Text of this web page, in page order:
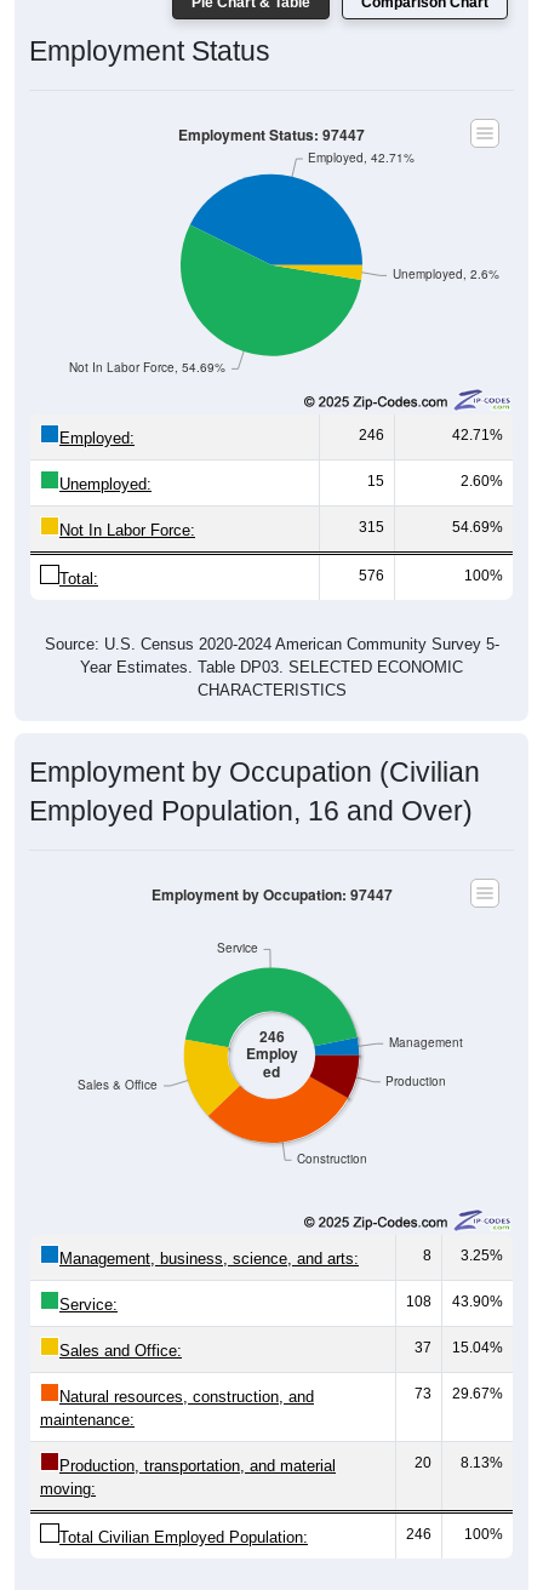
Employment Status
Not In Labor Force, 54.69%
Employed, 42.71%
246 42.71%
Unemployed: 15 2.60%
Not In Labor Force: 315 54.69%
Total: 576 100%
Year Estimates. Table DP03. SELECTED ECONOMIC
CHARACTERISTICS
Employed Population, 16 and Over)
246
Employ
ed
Construction
8 3.25%
Service: 108 43.90%
Sales and Office: 37 15.04%
Natural resources, construction, and
maintenance:
73 29.67%
Production, transportation, and material
moving:
20 8.13%
Total Civilian Employed Population: 246 100%